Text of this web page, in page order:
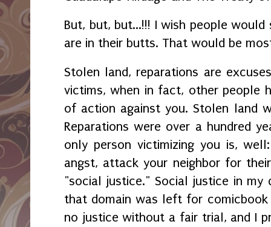
But, but, but...!!! I wish people
are in their butts. That would be
Stolen land, reparations are
victims, when in fact, other people
of action against you. Stolen land
Reparations were over a hundred
only person victimizing you is,
angst, attack your neighbor for
"social justice." Social justice in my
that domain was left for comicbook
no justice without a fair trial, and I